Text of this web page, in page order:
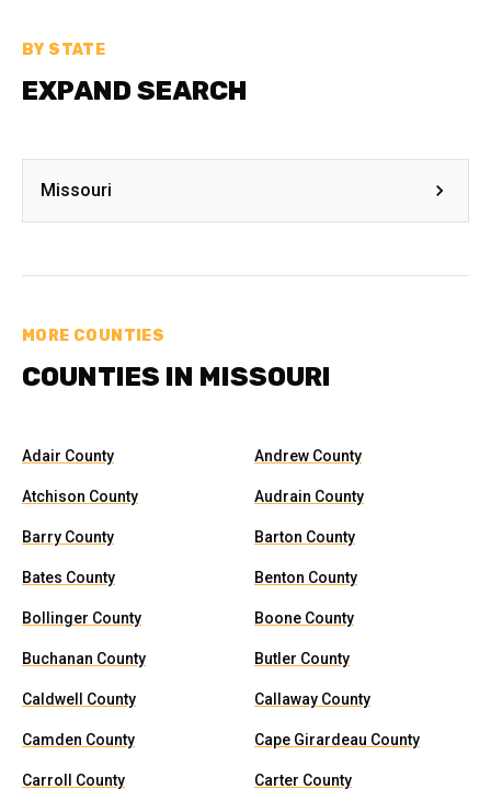
BY STATE
EXPAND SEARCH
Missouri
MORE COUNTIES
COUNTIES IN MISSOURI
Adair County Andrew County
Atchison County Audrain County
Barry County Barton County
Bates County Benton County
Bollinger County Boone County
Buchanan County Butler County
Caldwell County Callaway County
Camden County Cape Girardeau County
Carroll County Carter County